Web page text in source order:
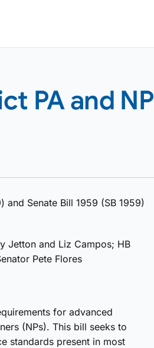
PA and NP
Senate Bill 1959 (SB 1959)
Jetton and Liz Campos; HB
Pete Flores
for advanced
(NPs). This bill seeks to
standards present in most